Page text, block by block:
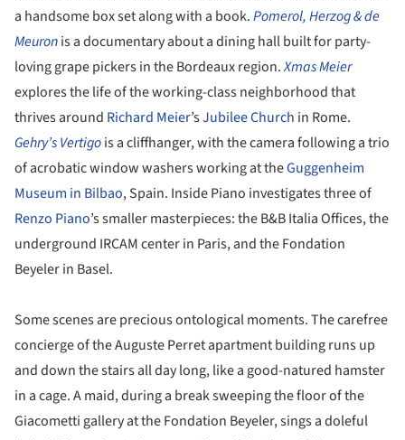
a handsome box set along with a book.Pomerol, Herzog & de
Meuronis a documentary about a dining hall built for party-
loving grape pickers in the Bordeaux region.Xmas Meier
explores the life of the working-class neighborhood that
thrives around Richard Meier’sJubilee Church in Rome.
Gehry’s Vertigois a cliffhanger, with the camera following a trio
of acrobatic window washers working at theGuggenheim
Museum in Bilbao, Spain. Inside Piano investigates three of
Renzo Piano’s smaller masterpieces: the B&B Italia Offices, the
underground IRCAM center in Paris, and the Fondation
Beyeler in Basel.
Some scenes are precious ontological moments. The carefree
concierge of the Auguste Perret apartment building runs up
and down the stairs all day long, like a good-natured hamster
in a cage. A maid, during a break sweeping the floor of the
Giacometti gallery at the Fondation Beyeler, sings a doleful